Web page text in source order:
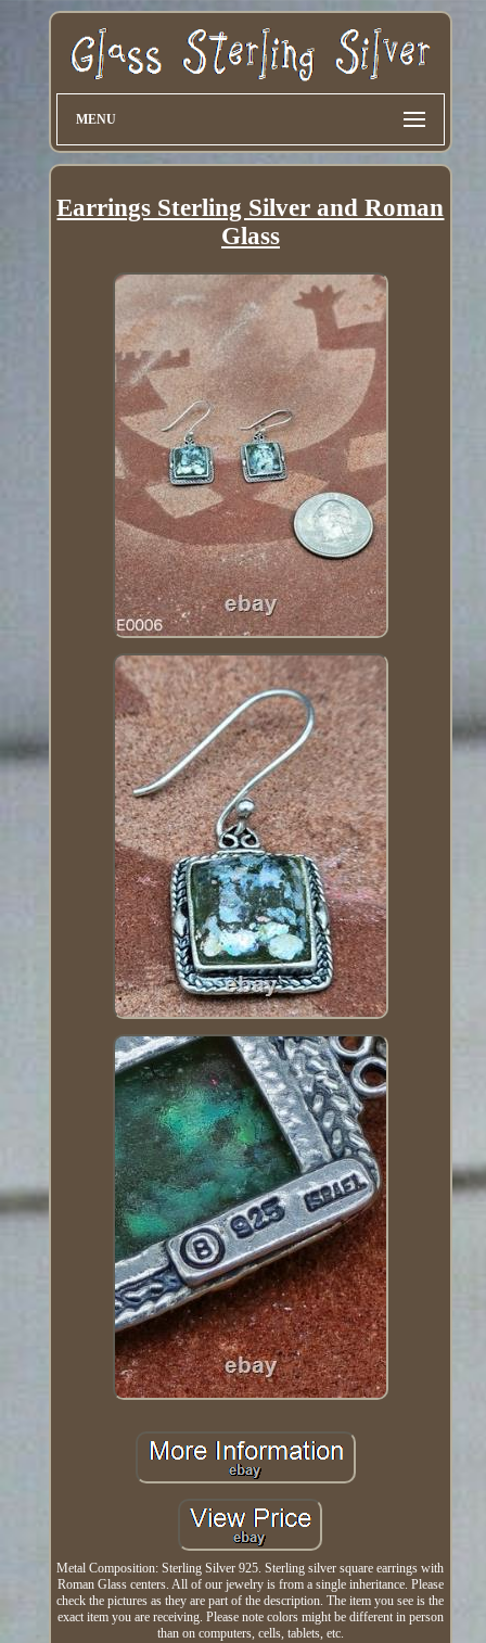
MENU
Earrings Sterling Silver and Roman
Glass
Metal Composition: Sterling Silver 925. Sterling silver square earrings with
Roman Glass centers. All of our jewelry is from a single inheritance. Please
check the pictures as they are part of the description. The item you see is the
exact item you are receiving. Please note colors might be different in person
than on computers, cells, tablets, etc.